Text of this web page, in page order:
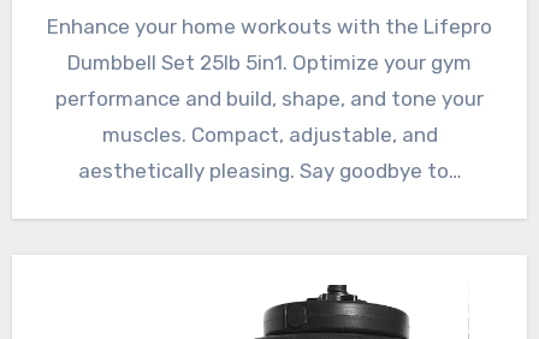
Enhance your home workouts with the Lifepro
Dumbbell Set 25lb 5in1. Optimize your gym
performance and build, shape, and tone your
muscles. Compact, adjustable, and
aesthetically pleasing. Say goodbye to…